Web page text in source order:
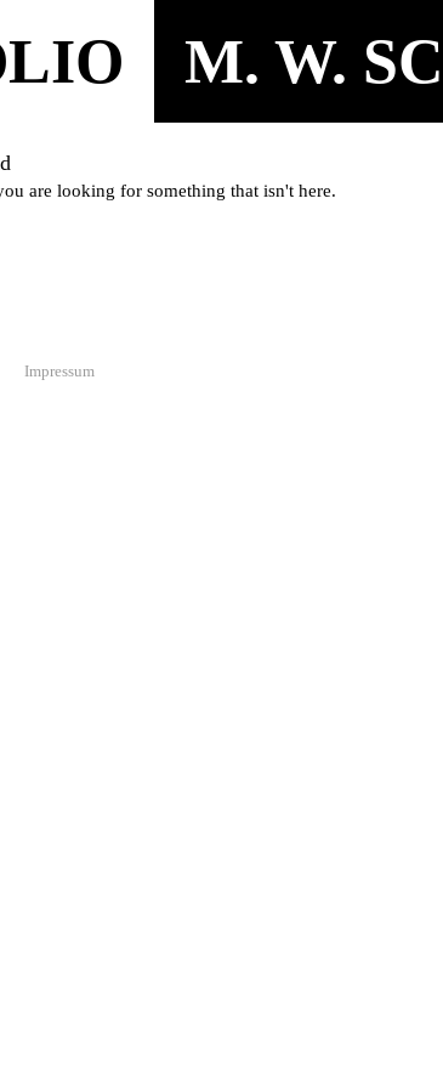
M. W.
are looking for something that isn't here.
Impressum